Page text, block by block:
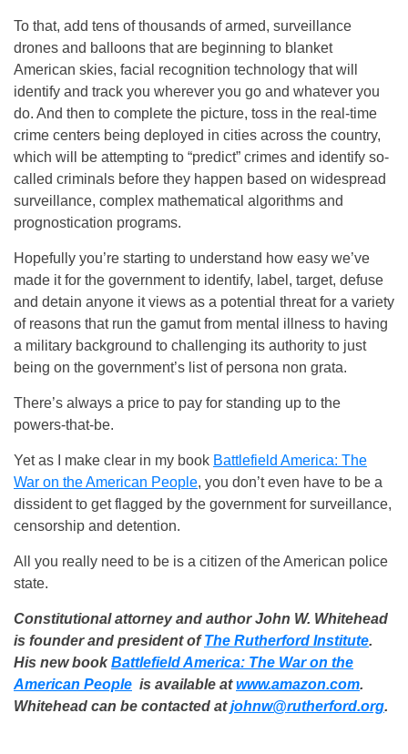
To that, add tens of thousands of armed, surveillance
drones and balloons that are beginning to blanket
American skies, facial recognition technology that will
identify and track you wherever you go and whatever you
do. And then to complete the picture, toss in the real-time
crime centers being deployed in cities across the country,
which will be attempting to “predict” crimes and identify so-
called criminals before they happen based on widespread
surveillance, complex mathematical algorithms and
prognostication programs.
Hopefully you’re starting to understand how easy we’ve
made it for the government to identify, label, target, defuse
and detain anyone it views as a potential threat for a variety
of reasons that run the gamut from mental illness to having
a military background to challenging its authority to just
being on the government’s list of persona non grata.
There’s always a price to pay for standing up to the
powers-that-be.
Yet as I make clear in my book Battlefield America: The
War on the American People, you don’t even have to be a
dissident to get flagged by the government for surveillance,
censorship and detention.
All you really need to be is a citizen of the American police
state.
Constitutional attorney and author John W. Whitehead
is founder and president ofThe Rutherford Institute.
His new bookBattlefield America: The War on the
American People is available atwww.amazon.com.
Whitehead can be contacted atjohnw@rutherford.org.